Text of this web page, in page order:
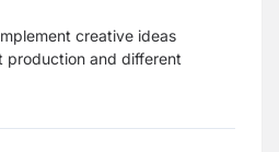
creative ideas
production and different